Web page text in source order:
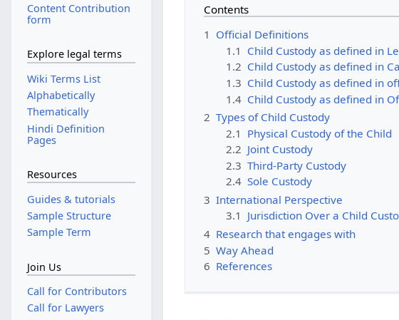
Contents
1 Official Definitions
1.1 Child Custody as defined in
1.2 Child Custody as defined in
1.3 Child Custody as defined in
1.4 Child Custody as defined in
2 Types of Child Custody
2.1 Physical Custody of the Child
2.2 Joint Custody
2.3 Third-Party Custody
2.4 Sole Custody
3 International Perspective
3.1 Jurisdiction Over a Child
4 Research that engages with
5 Way Ahead
6 References
Content Contribution
form
Explore legal terms
Wiki Terms List
Alphabetically
Thematically
Hindi Definition
Pages
Resources
Guides & tutorials
Sample Structure
Sample Term
Join Us
Call for Contributors
Call for Lawyers